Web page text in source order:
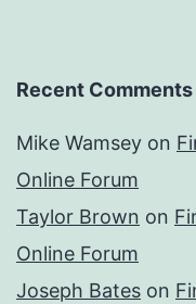
Recent Comments
Mike Wamsey on
Online Forum
Taylor Brown on
Online Forum
Joseph Bates on